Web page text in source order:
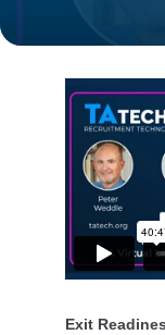
Exit